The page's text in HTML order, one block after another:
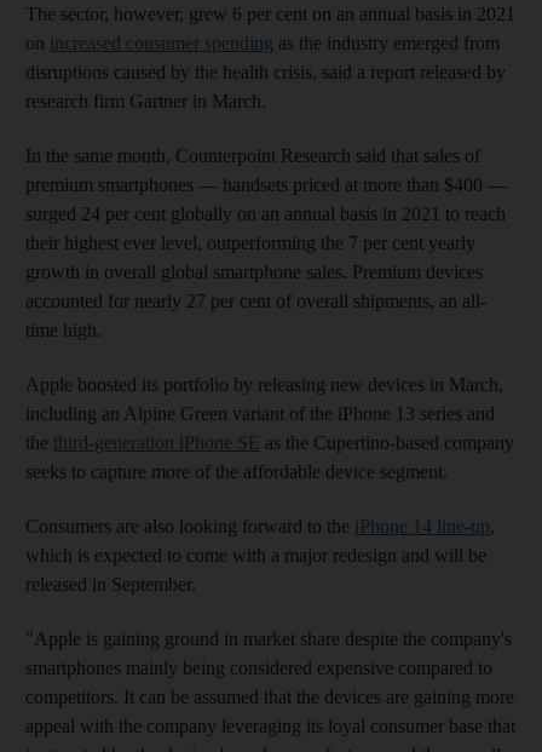
The sector, however, grew 6 per cent on an annual basis in 2021
on increased consumer spending as the industry emerged from
disruptions caused by the health crisis, said a report released by
research firm Gartner in March.
In the same month, Counterpoint Research said that sales of
premium smartphones — handsets priced at more than $400 —
surged 24 per cent globally on an annual basis in 2021 to reach
their highest ever level, outperforming the 7 per cent yearly
growth in overall global smartphone sales. Premium devices
accounted for nearly 27 per cent of overall shipments, an all-
time high.
Apple boosted its portfolio by releasing new devices in March,
including an Alpine Green variant of the iPhone 13 series and
the third-generation iPhone SE as the Cupertino-based company
seeks to capture more of the affordable device segment.
Consumers are also looking forward to the iPhone 14 line-up,
which is expected to come with a major redesign and will be
released in September.
"Apple is gaining ground in market share despite the company's
smartphones mainly being considered expensive compared to
competitors. It can be assumed that the devices are gaining more
appeal with the company leveraging its loyal consumer base that